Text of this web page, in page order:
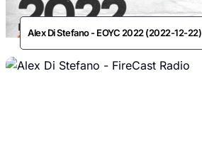
Alex Di Stefano - EOYC 2022 (2022-12-22)